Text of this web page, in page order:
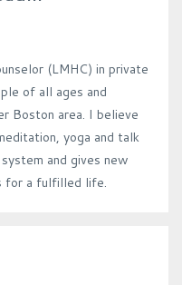
(LMHC) in private
of all ages and
Boston area. I believe
yoga and talk
and gives new
for a fulfilled life.